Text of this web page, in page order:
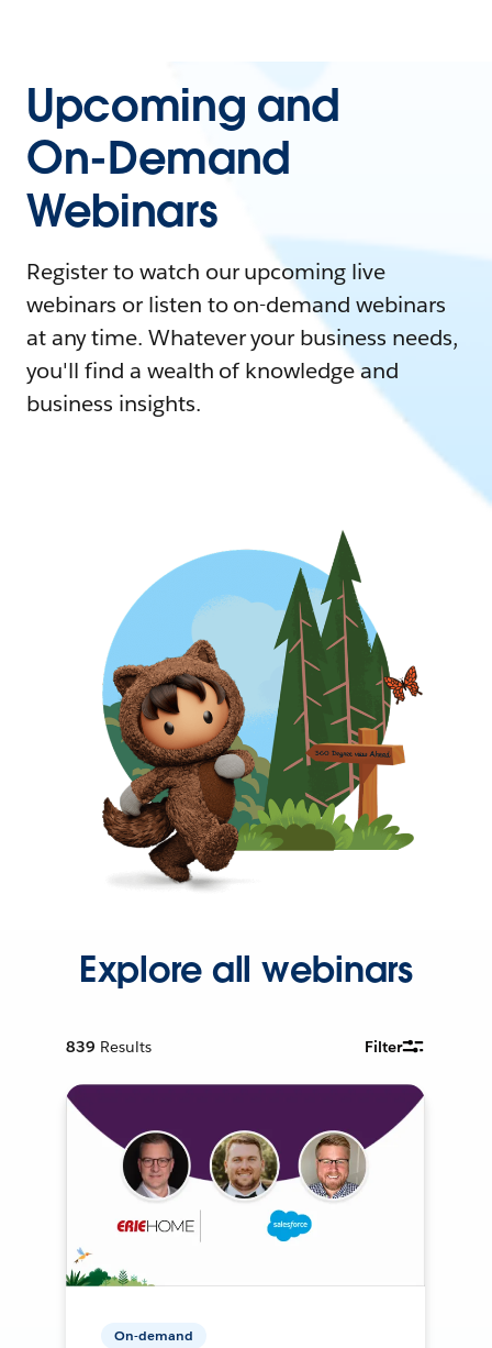
Upcoming and
On-Demand
Webinars
Register to watch our upcoming live
webinars or listen to on-demand webinars
at any time. Whatever your business needs,
you'll find a wealth of knowledge and
business insights.
Explore all webinars
839 Results Filter
On-demand